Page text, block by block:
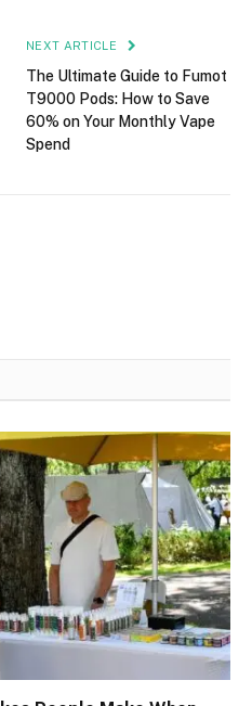
NEXT ARTICLE
The Ultimate Guide to Fumot
T9000 Pods: How to Save
60% on Your Monthly Vape
Spend